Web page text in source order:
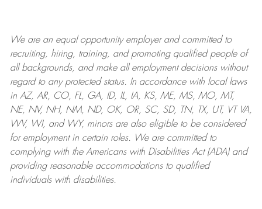
We are anequal opportunity employer and committed to
recruiting, hiring, training, and promoting qualified people of
all backgrounds, and makeall employment decisions without
regard to any protected status. In accordance with local laws
in AZ, AR, CO, FL, GA, ID, IL, IA, KS, ME, MS, MO, MT,
NE, NV, NH, NM, ND, OK, OR, SC, SD, TN, TX, UT, VT VA,
WV, WI, and WY, minors are also eligible to be considered
for employment in certain roles.
We are committed to
complying withthe Americans with Disabilities Act (ADA) and
providing reasonableaccommodations to qualified
individuals with disabilities.